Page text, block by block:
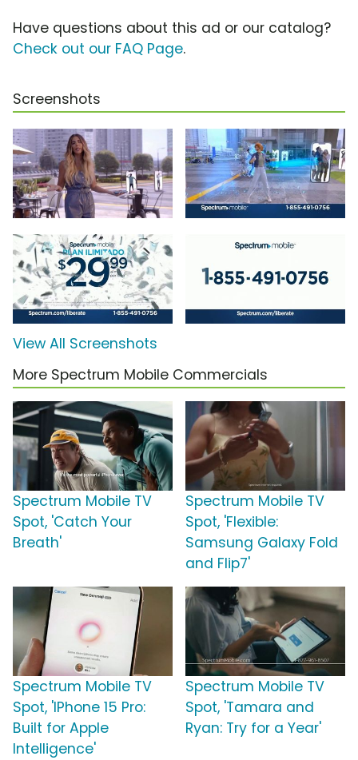
Have questions about this ad or our catalog?
Check out our FAQ Page.
Screenshots
View All Screenshots
More Spectrum Mobile Commercials
Spectrum Mobile TV
Spot, 'Catch Your
Breath'
Spectrum Mobile TV
Spot, 'Flexible:
Samsung Galaxy Fold
and Flip7'
Spectrum Mobile TV
Spot, 'IPhone 15 Pro:
Built for Apple
Intelligence'
Spectrum Mobile TV
Spot, 'Tamara and
Ryan: Try for a Year'